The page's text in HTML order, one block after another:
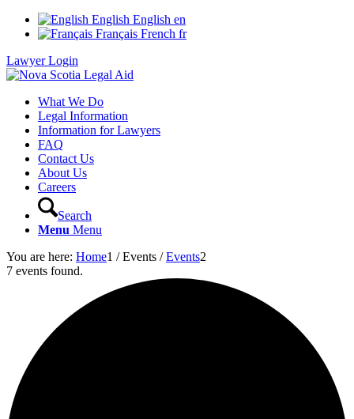
English English en
Français French fr
Lawyer Login
What We Do
Legal Information
Information for Lawyers
FAQ
Contact Us
About Us
Careers
Search
Menu Menu
You are here: Home1 / Events / Events2
7 events found.